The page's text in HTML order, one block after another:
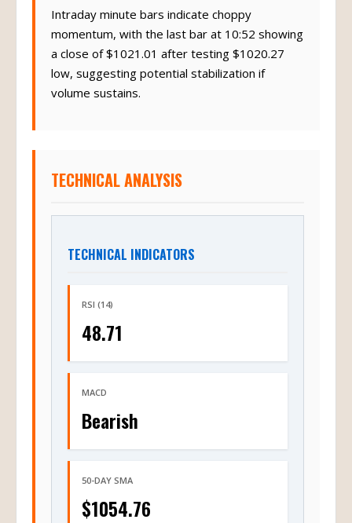
Intraday minute bars indicate choppy
momentum, with the last bar at 10:52 showing
a close of $1021.01 after testing $1020.27
low, suggesting potential stabilization if
volume sustains.
TECHNICAL ANALYSIS
TECHNICAL INDICATORS
RSI (14)
48.71
Bearish
$1054.76